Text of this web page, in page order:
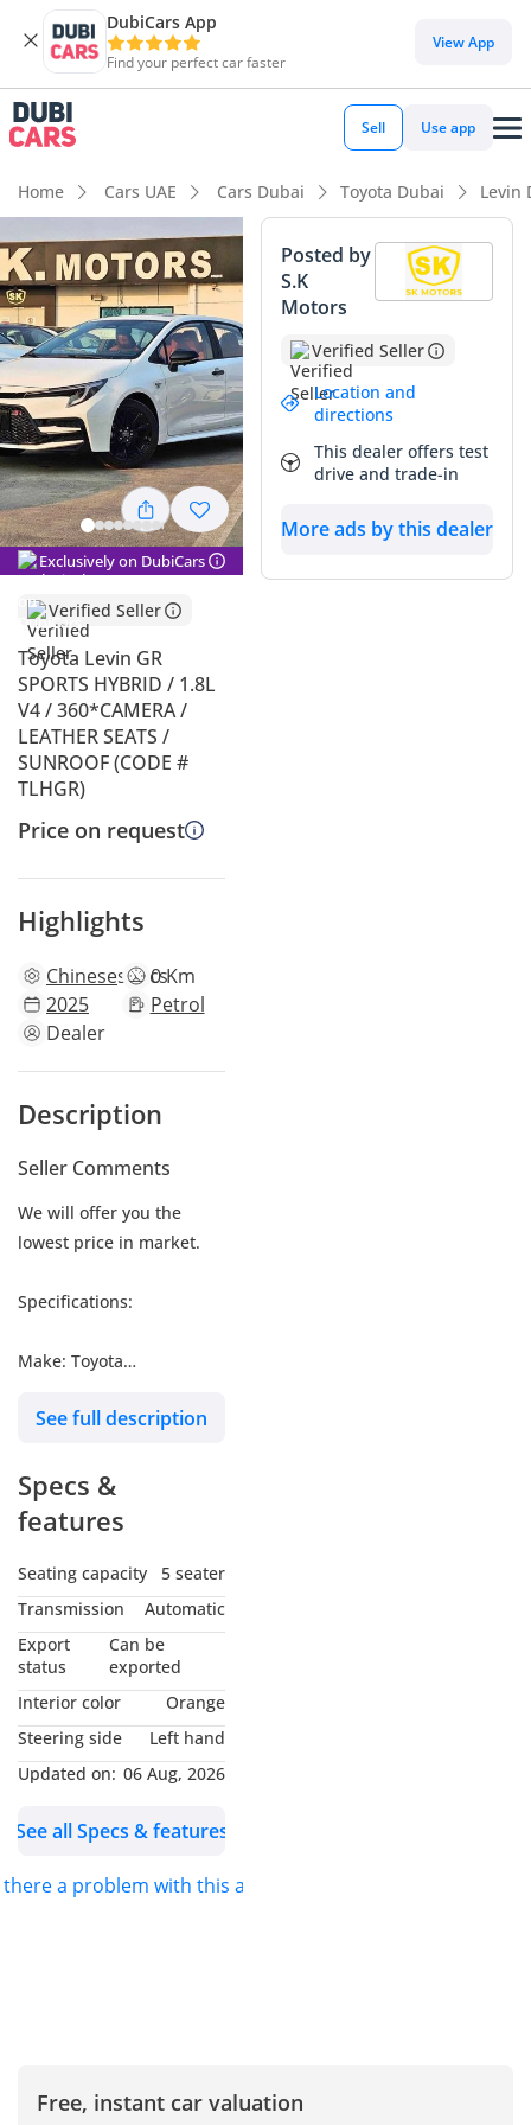
DubiCars App
Find your perfect car faster
View App
Sell Use app
Home Cars UAE Cars Dubai Toyota Dubai Levin
Exclusively on DubiCars
Verified Seller
Toyota Levin GR
SPORTS HYBRID / 1.8L
V4 / 360*CAMERA /
LEATHER SEATS /
SUNROOF (CODE #
TLHGR)
Price on request
Highlights
Chinesespecs0 Km
2025
Petrol
Dealer
Description
Seller Comments
We will offer you the
lowest price in market.
Specifications:
Make: Toyota
Type: Sedan
Fuel: Petrol
Car Code # TLHGR
MY NAME IS
*MUHAMMAD NOUMAN*
AND I WILL BE GLAD TO
ASSIST YOU. FOR DETAILS
*MESSAGE ON
WHATSAPP*.
S.K MOTORS FZCO
We specialize in Toyota,
commercial vehicles
See full description
Specs &
features
Seating capacity
5 seater
Transmission
Automatic
Export
status
Can be
exported
Interior color
Orange
Steering side
Left hand
Updated on: 06 Aug, 2026
See all Specs & features
there a problem with this ad?
Posted by
S.K
Motors
Verified Seller
Location and
directions
This dealer offers test
drive and trade-in
More ads by this dealer
Free, instant car valuation